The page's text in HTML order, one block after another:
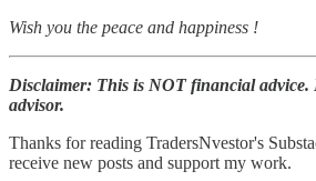
Wish you the peace and happiness !
Disclaimer: This is NOT financial
advisor.
Thanks for reading TradersNvestor's
receive new posts and support my work.